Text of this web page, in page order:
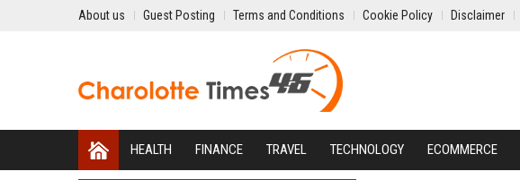
About us Guest Posting Terms and Conditions Cookie Policy Disclaimer
HEALTH FINANCE TRAVEL TECHNOLOGY ECOMMERCE